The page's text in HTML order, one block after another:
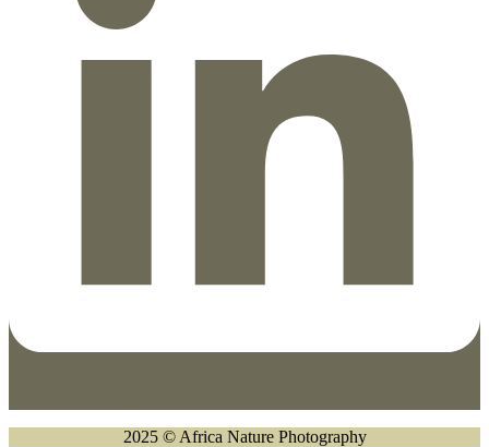
2025 © Africa Nature Photography